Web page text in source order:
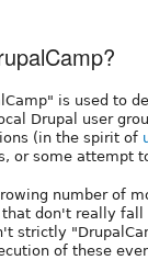
is used to
Drupal user
(in the spirit of
or some attempt
number of
that don't really
strictly
of these